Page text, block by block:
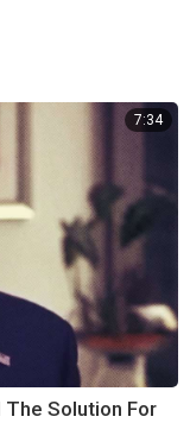
7:34
The Solution For